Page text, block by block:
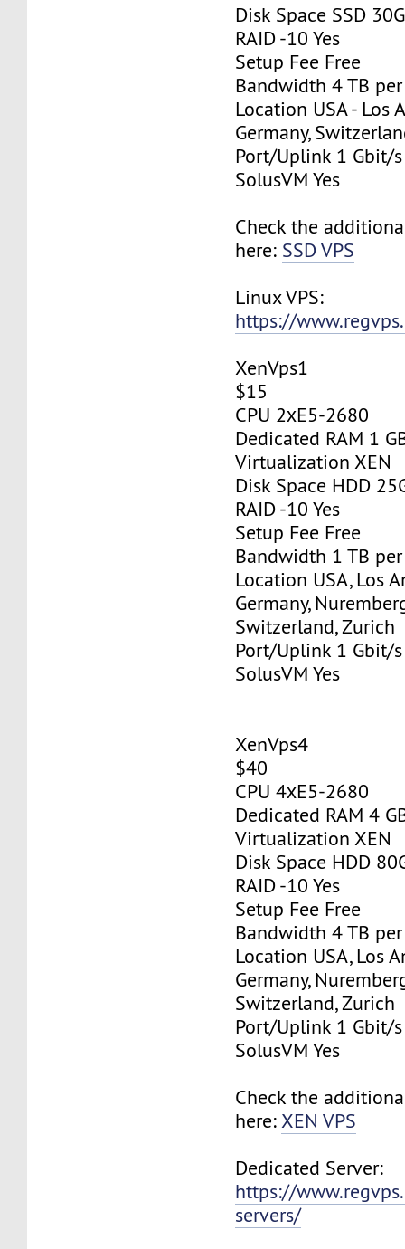
Disk Space SSD
RAID -10 Yes
Setup Fee Free
Bandwidth 4 TB
Location USA - Los
Germany,
Port/Uplink 1 Gbit/s
SolusVM Yes
Check the
here: SSD VPS
Linux VPS:
https://
XenVps1
$15
CPU 2хE5-2680
Dedicated RAM 1
Virtualization XEN
Disk Space HDD
RAID -10 Yes
Setup Fee Free
Bandwidth 1 TB
Location USA, Los
Germany,
Switzerland, Zurich
Port/Uplink 1 Gbit/s
SolusVM Yes
XenVps4
$40
CPU 4хE5-2680
Dedicated RAM 4
Virtualization XEN
Disk Space HDD
RAID -10 Yes
Setup Fee Free
Bandwidth 4 TB
Location USA, Los
Germany,
Switzerland, Zurich
Port/Uplink 1 Gbit/s
SolusVM Yes
Check the
here:XEN VPS
Dedicated Server:
https://
servers/